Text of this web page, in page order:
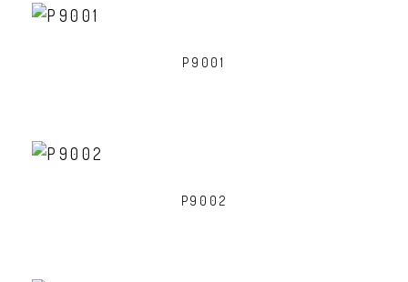
P9001
P9002